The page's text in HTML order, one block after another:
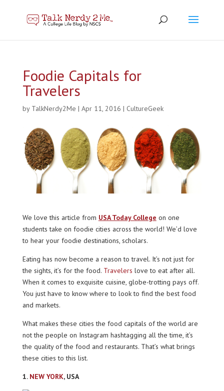
Foodie Capitals for
Travelers
by TalkNerdy2Me | Apr 11, 2016 | CultureGeek
We love this article from USA Today College on one
students take on foodie cities across the world! We’d love
to hear your foodie destinations, scholars.
Eating has now become a reason to travel. It’s not just for
the sights, it’s for the food. Travelers love to eat after all.
When it comes to exquisite cuisine, globe-trotting pays off.
You just have to know where to look to find the best food
and markets.
What makes these cities the food capitals of the world are
not the people on Instagram hashtagging all the time, it’s
the quality of the food and restaurants. That’s what brings
these cities to this list.
1. NEW YORK, USA